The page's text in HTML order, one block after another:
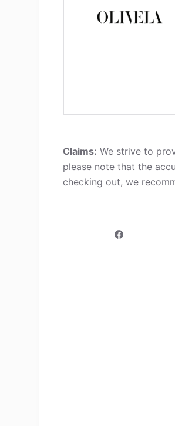
Claims: We strive to
please note that the
checking out, we